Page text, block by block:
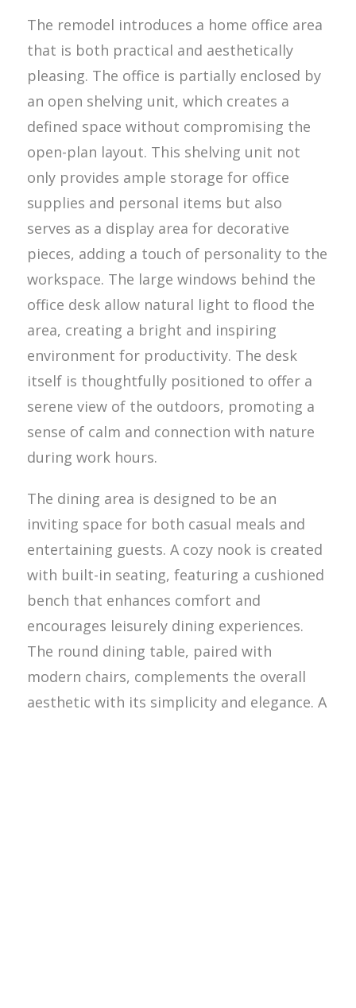
The remodel introduces a home office area
that is both practical and aesthetically
pleasing. The office is partially enclosed by
an open shelving unit, which creates a
defined space without compromising the
open-plan layout. This shelving unit not
only provides ample storage for office
supplies and personal items but also
serves as a display area for decorative
pieces, adding a touch of personality to the
workspace. The large windows behind the
office desk allow natural light to flood the
area, creating a bright and inspiring
environment for productivity. The desk
itself is thoughtfully positioned to offer a
serene view of the outdoors, promoting a
sense of calm and connection with nature
during work hours.
The dining area is designed to be an
inviting space for both casual meals and
entertaining guests. A cozy nook is created
with built-in seating, featuring a cushioned
bench that enhances comfort and
encourages leisurely dining experiences.
The round dining table, paired with
modern chairs, complements the overall
aesthetic with its simplicity and elegance. A